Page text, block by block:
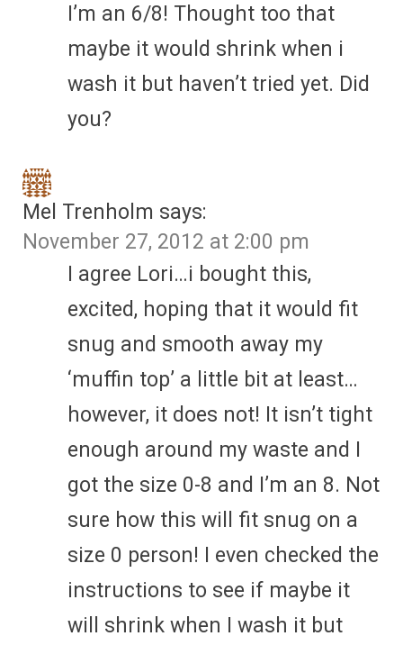
I’m an 6/8! Thought too that
maybe it would shrink when i
wash it but haven’t tried yet. Did
you?
Mel Trenholm says:
November 27, 2012 at 2:00 pm
I agree Lori…i bought this,
excited, hoping that it would fit
snug and smooth away my
‘muffin top’ a little bit at least…
however, it does not! It isn’t tight
enough around my waste and I
got the size 0-8 and I’m an 8. Not
sure how this will fit snug on a
size 0 person! I even checked the
instructions to see if maybe it
will shrink when I wash it but